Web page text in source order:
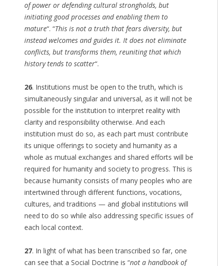
of power or defending cultural strongholds, but
initiating good processes and enabling them to
mature“. “This is not a truth that fears diversity, but
instead welcomes and guides it. It does not eliminate
conflicts, but transforms them, reuniting that which
history tends to scatter“.
26. Institutions must be open to the truth, which is
simultaneously singular and universal, as it will not be
possible for the institution to interpret reality with
clarity and responsibility otherwise. And each
institution must do so, as each part must contribute
its unique offerings to society and humanity as a
whole as mutual exchanges and shared efforts will be
required for humanity and society to progress. This is
because humanity consists of many peoples who are
intertwined through different functions, vocations,
cultures, and traditions — and global institutions will
need to do so while also addressing specific issues of
each local context.
27. In light of what has been transcribed so far, one
can see that a Social Doctrine is “not a handbook of